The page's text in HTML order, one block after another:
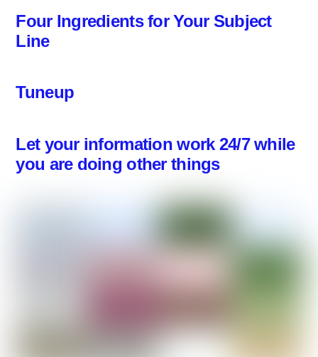
Four Ingredients for Your Subject
Line
Tuneup
Let your information work 24/7 while
you are doing other things